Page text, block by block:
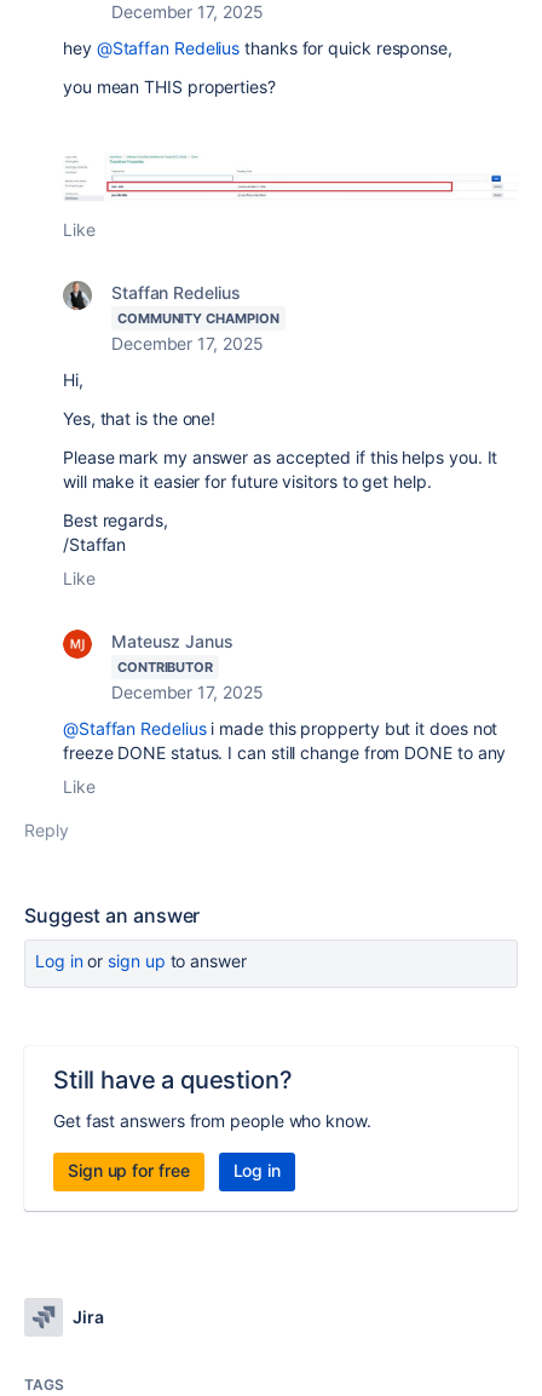
December 17, 2025
hey @Staffan Redelius thanks for quick response,
you mean THIS properties?
Like
Staffan Redelius
COMMUNITY CHAMPION
December 17, 2025
Hi,
Yes, that is the one!
Please mark my answer as accepted if this helps you. It
will make it easier for future visitors to get help.
Best regards,
/Staffan
Like
Mateusz Janus
CONTRIBUTOR
December 17, 2025
@Staffan Redeliusi made this propperty but it does not
freeze DONE status. I can still change from DONE to any
Like
Reply
Suggest an answer
Log inor sign up to answer
Still have a question?
Get fast answers from people who know.
Sign up for free Log in
Jira
TAGS